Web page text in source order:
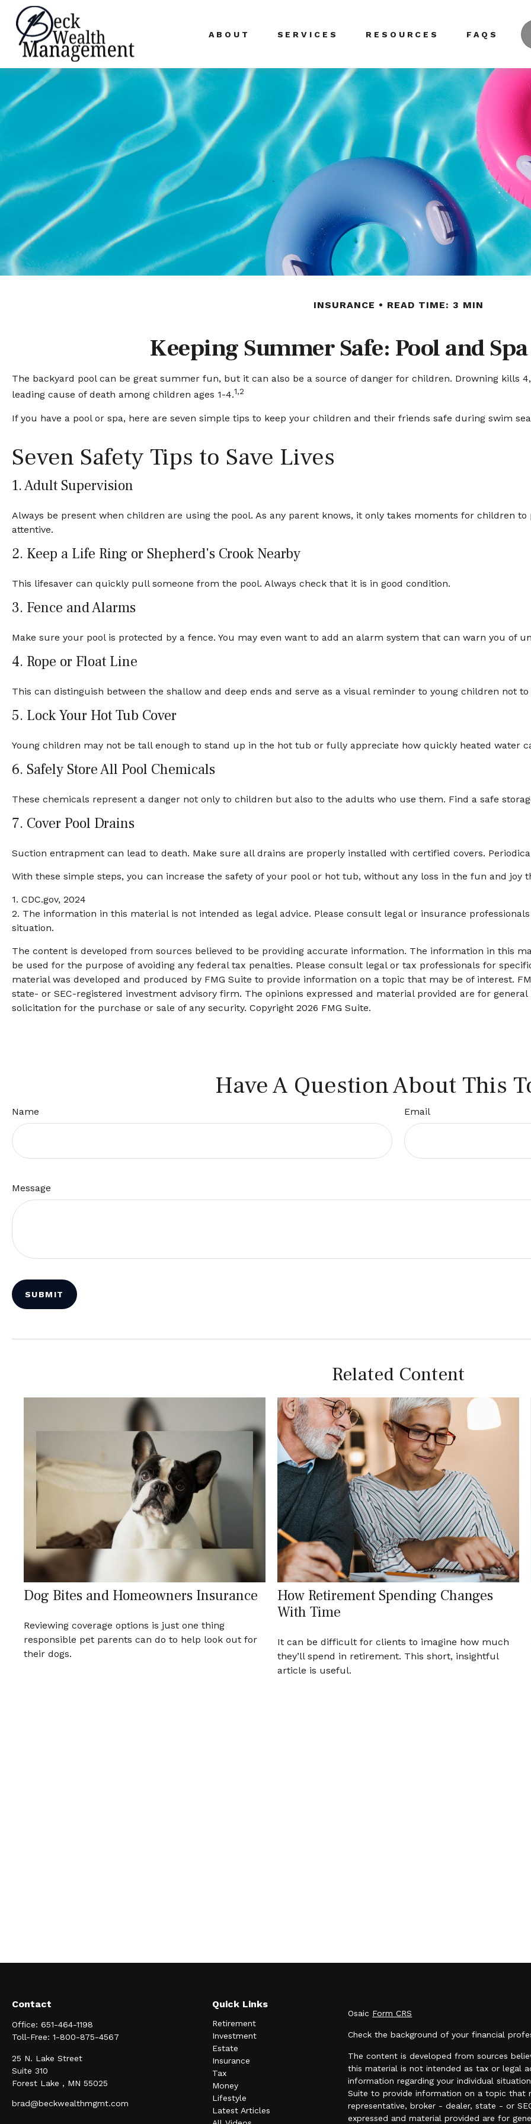
ABOUT SERVICES RESOURCES FAQS
INSURANCE READ TIME: 3 MIN
Keeping Summer Safe: Pool and
The backyard pool can be great summer fun, but it can also be a source of danger for children. Drowning kills
leading cause of death among children ages 1-4.1,2
If you have a pool or spa, here are seven simple tips to keep your children and their friends safe during swim
Seven Safety Tips to Save Lives
1. Adult Supervision
Always be present when children are using the pool. As any parent knows, it only takes moments for children
attentive.
2. Keep a Life Ring or Shepherd's Crook Nearby
This lifesaver can quickly pull someone from the pool. Always check that it is in good condition.
3. Fence and Alarms
Make sure your pool is protected by a fence. You may even want to add an alarm system that can warn you of
4. Rope or Float Line
This can distinguish between the shallow and deep ends and serve as a visual reminder to young children not to
5. Lock Your Hot Tub Cover
Young children may not be tall enough to stand up in the hot tub or fully appreciate how quickly heated water
6. Safely Store All Pool Chemicals
These chemicals represent a danger not only to children but also to the adults who use them. Find a safe
7. Cover Pool Drains
Suction entrapment can lead to death. Make sure all drains are properly installed with certified covers.
With these simple steps, you can increase the safety of your pool or hot tub, without any loss in the fun and joy
1. CDC.gov, 2024
2. The information in this material is not intended as legal advice. Please consult legal or insurance
situation.
The content is developed from sources believed to be providing accurate information. The information in this
be used for the purpose of avoiding any federal tax penalties. Please consult legal or tax professionals for
material was developed and produced by FMG Suite to provide information on a topic that may be of interest.
state- or SEC-registered investment advisory firm. The opinions expressed and material provided are for
solicitation for the purchase or sale of any security. Copyright 2026 FMG Suite.
Have A Question About This
Name Email
Message
Related Content
Dog Bites and Homeowners Insurance
Reviewing coverage options is just one thing
responsible pet parents can do to help look out for
their dogs.
How Retirement Spending Changes
With Time
It can be difficult for clients to imagine how much
they’ll spend in retirement. This short, insightful
article is useful.
Contact
Office: 651-464-1198
Toll-Free: 1-800-875-4567
25 N. Lake Street
Suite 310
Forest Lake , MN 55025
brad@beckwealthmgmt.com
Quick Links
Retirement
Investment
Estate
Insurance
Tax
Money
Lifestyle
Latest Articles
Osaic Form CRS
Check the background of your financial
The content is developed from sources
this material is not intended as tax or legal
information regarding your individual
Suite to provide information on a topic that
representative, broker - dealer, state - or
expressed and material provided are for